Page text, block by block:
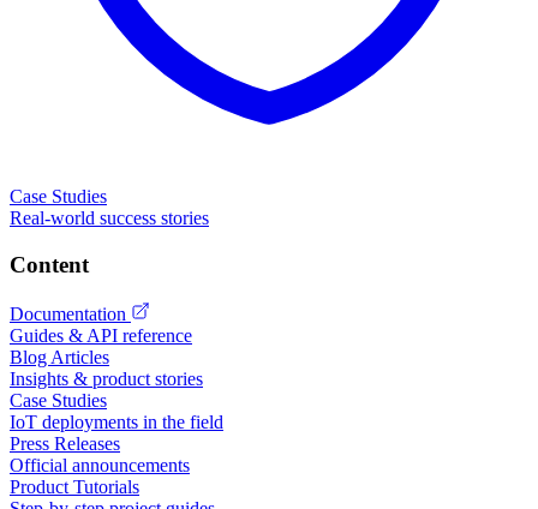
Case Studies
Real-world success stories
Content
Documentation
Guides & API reference
Blog Articles
Insights & product stories
Case Studies
IoT deployments in the field
Press Releases
Official announcements
Product Tutorials